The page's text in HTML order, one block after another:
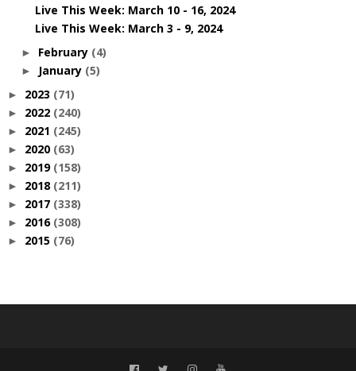
Live This Week: March 10 - 16, 2024
Live This Week: March 3 - 9, 2024
► February (4)
► January (5)
► 2023 (71)
► 2022 (240)
► 2021 (245)
► 2020 (63)
► 2019 (158)
► 2018 (211)
► 2017 (338)
► 2016 (308)
► 2015 (76)